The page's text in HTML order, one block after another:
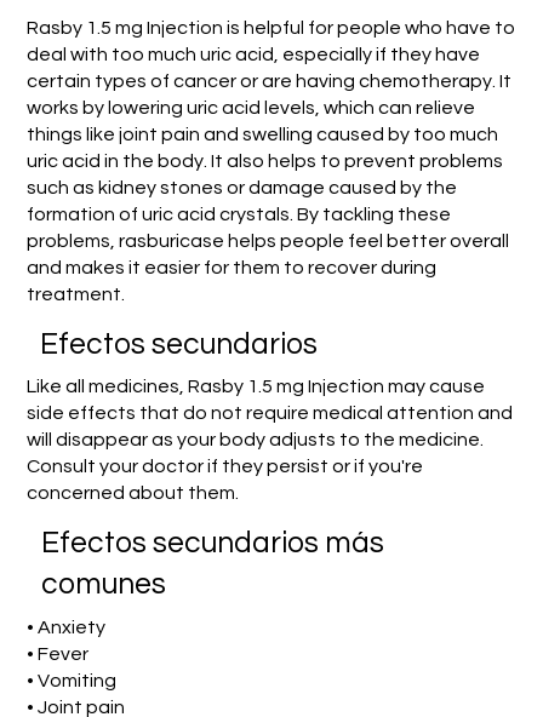
Rasby 1.5 mg Injection is helpful for people who have to
deal with too much uric acid, especially if they have
certain types of cancer or are having chemotherapy. It
works by lowering uric acid levels, which can relieve
things like joint pain and swelling caused by too much
uric acid in the body. It also helps to prevent problems
such as kidney stones or damage caused by the
formation of uric acid crystals. By tackling these
problems, rasburicase helps people feel better overall
and makes it easier for them to recover during
treatment.
Efectos secundarios
Like all medicines, Rasby 1.5 mg Injection may cause
side effects that do not require medical attention and
will disappear as your body adjusts to the medicine.
Consult your doctor if they persist or if you're
concerned about them.
Efectos secundarios más
comunes
• Anxiety
• Fever
• Vomiting
• Joint pain